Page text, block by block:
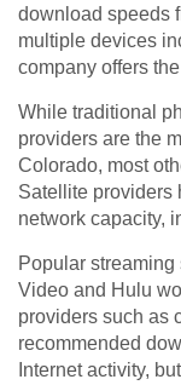
download speeds
multiple devices
company offers
While traditional
providers are the
Colorado, most
Satellite providers
network capacity,
Popular
Video and Hulu
providers such as
recommended
Internet activity,